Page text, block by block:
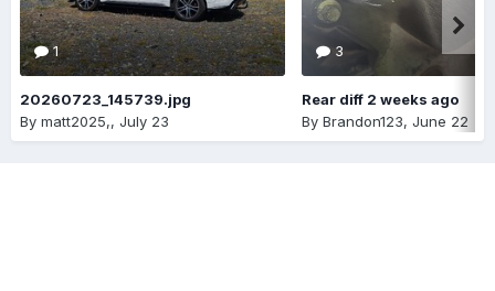
1
20260723_145739.jpg
By matt2025,, July 23
3
Rear diff 2 weeks ago
By Brandon123, June 22